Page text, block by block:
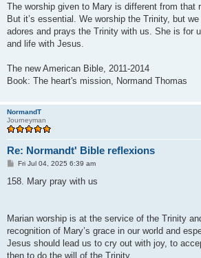
The worship given to Mary is different from that
But it’s essential. We worship the Trinity, but
adores and prays the Trinity with us. She is for
and life with Jesus.
The new American Bible, 2011-2014
Book: The heart's mission, Normand Thomas
NormandT
Journeyman
Re: Normandt' Bible reflexions
P
s
Fri Jul 04, 2025 6:39 am
158. Mary pray with us
Marian worship is at the service of the Trinity
recognition of Mary’s grace in our world and
Jesus should lead us to cry out with joy, to
then to do the will of the Trinity.